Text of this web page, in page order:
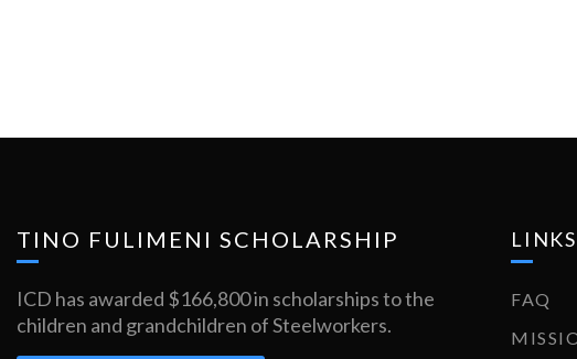
TINO FULIMENI SCHOLARSHIP
ICD has awarded $166,800 in scholarships to the
children and grandchildren of Steelworkers.
LINKS
FAQ